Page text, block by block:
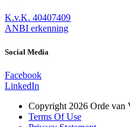
K.v.K. 40407409
ANBI erkenning
Social Media
Facebook
LinkedIn
Copyright 2026 Orde van
Terms Of Use